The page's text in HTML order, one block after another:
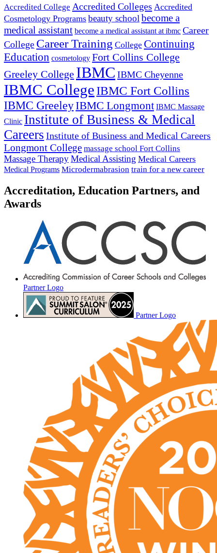
Accredited College Accredited Colleges Accredited
Cosmetology Programs beauty school become a
medical assistant become a medical assistant at ibmc Career
College Career Training College Continuing
Education cosmetology Fort Collins College
Greeley College IBMC IBMC Cheyenne
IBMC College IBMC Fort Collins
IBMC GreeleyIBMC Longmont IBMC Massage
Clinic Institute of Business & Medical
Careers Institute of Business and Medical Careers
Longmont College massage school Fort Collins
Massage TherapyMedical Assisting Medical Careers
Medical Programs Microdermabrasion train for a new career
Accreditation, Education Partners, and
Awards
Partner Logo
Partner Logo